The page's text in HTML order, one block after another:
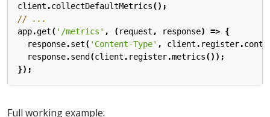
client .collectDefaultMetrics();
app.get( '/metrics' , (request , response) => {
response.set( 'Content-Type' , client . register.
response.send (client . register.metrics());
});
Full working example: